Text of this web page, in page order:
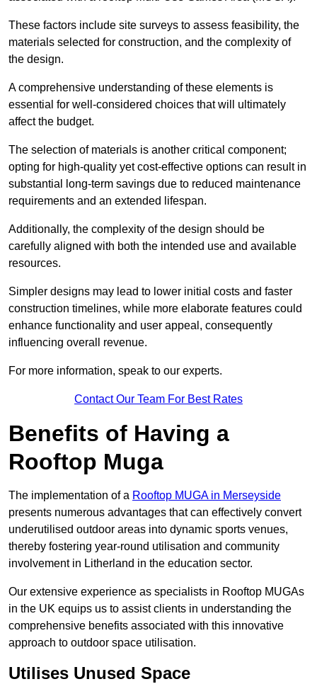
These factors include site surveys to assess feasibility, the
materials selected for construction, and the complexity of
the design.
A comprehensive understanding of these elements is
essential for well-considered choices that will ultimately
affect the budget.
The selection of materials is another critical component;
opting for high-quality yet cost-effective options can result in
substantial long-term savings due to reduced maintenance
requirements and an extended lifespan.
Additionally, the complexity of the design should be
carefully aligned with both the intended use and available
resources.
Simpler designs may lead to lower initial costs and faster
construction timelines, while more elaborate features could
enhance functionality and user appeal, consequently
influencing overall revenue.
For more information, speak to our experts.
Contact Our Team For Best Rates
Benefits of Having a
Rooftop Muga
The implementation of a Rooftop MUGA in Merseyside
presents numerous advantages that can effectively convert
underutilised outdoor areas into dynamic sports venues,
thereby fostering year-round utilisation and community
involvement in Litherland in the education sector.
Our extensive experience as specialists in Rooftop MUGAs
in the UK equips us to assist clients in understanding the
comprehensive benefits associated with this innovative
approach to outdoor space utilisation.
Utilises Unused Space